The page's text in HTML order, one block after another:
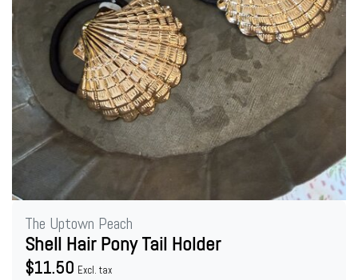
The Uptown Peach
Shell Hair Pony Tail Holder
$11.50 Excl. tax